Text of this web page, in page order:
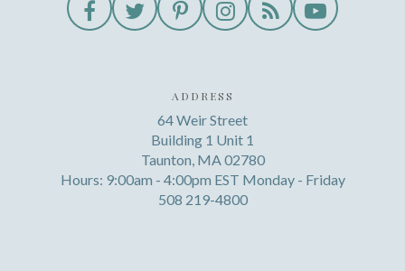
ADDRESS
64 Weir Street
Building 1 Unit 1
Taunton, MA 02780
Hours: 9:00am - 4:00pm EST Monday - Friday
508 219-4800